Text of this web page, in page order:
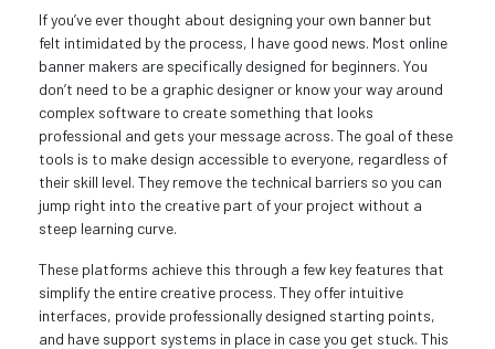
If you’ve ever thought about designing your own banner but
felt intimidated by the process, I have good news. Most online
banner makers are specifically designed for beginners. You
don’t need to be a graphic designer or know your way around
complex software to create something that looks
professional and gets your message across. The goal of these
tools is to make design accessible to everyone, regardless of
their skill level. They remove the technical barriers so you can
jump right into the creative part of your project without a
steep learning curve.
These platforms achieve this through a few key features that
simplify the entire creative process. They offer intuitive
interfaces, provide professionally designed starting points,
and have support systems in place in case you get stuck. This